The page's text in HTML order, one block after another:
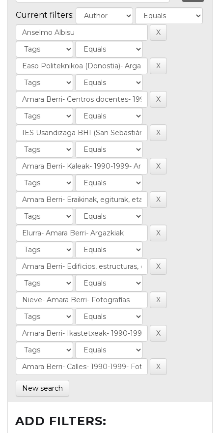
Current filters:
New search
ADD FILTERS: